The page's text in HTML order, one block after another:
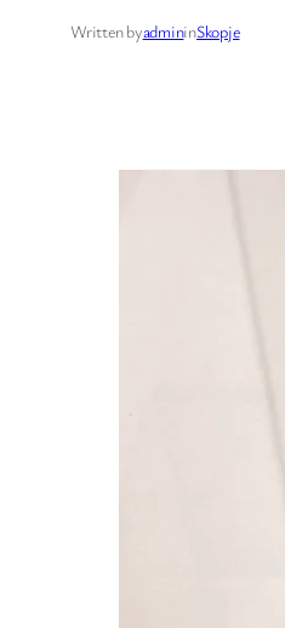
Written byadmininSkopje